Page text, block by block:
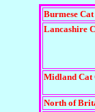
Burmese
Lancashire
Midland Cat
North of